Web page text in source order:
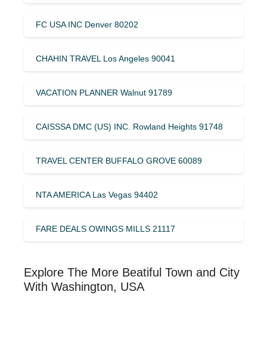
FC USA INC Denver 80202
CHAHIN TRAVEL Los Angeles 90041
VACATION PLANNER Walnut 91789
CAISSSA DMC (US) INC. Rowland Heights 91748
TRAVEL CENTER BUFFALO GROVE 60089
NTA AMERICA Las Vegas 94402
FARE DEALS OWINGS MILLS 21117
Explore The More Beatiful Town and City
With Washington, USA